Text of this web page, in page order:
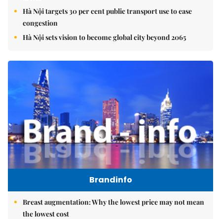
Hà Nội targets 30 per cent public transport use to ease
congestion
Hà Nội sets vision to become global city beyond 2065
Brandinfo
Breast augmentation: Why the lowest price may not mean
the lowest cost